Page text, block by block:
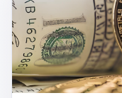
the youngest person in
decades. And then, in
crisis, he quit. This
were being laid off
security they could
guaranteed path to the
有的借了高利贷。当他
的亲戚朋友进来“接盘”
传销活动罪，被判处有
悔意。 叁 十年后，当
了。 电子商务不再是
靠“网上购物”的噱头，
了新的风口：数字经济
策逻辑、甚至聊天记录
得越详细越好，思考过
我：“这不就是让我给
己做个数字分身，然后
第三天，系统里就多了
生，输入几个指令，就